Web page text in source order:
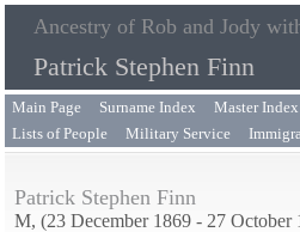
Ancestry of Rob and Jody
Patrick Stephen Finn
Main Page Surname Index Master Index
Lists of People
Military Service
Patrick Stephen Finn
M, (23 December 1869 - 27 October